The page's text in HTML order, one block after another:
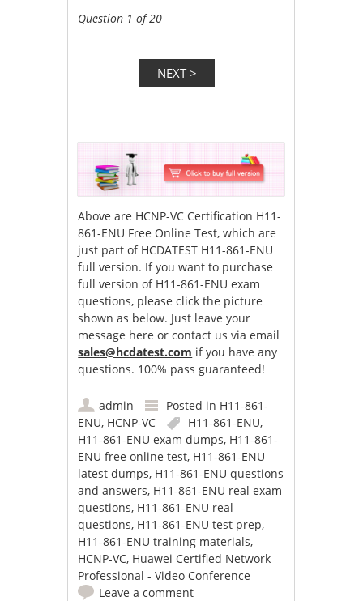
Question 1 of 20
Above are HCNP-VC Certification H11-
861-ENU Free Online Test, which are
just part of HCDATEST H11-861-ENU
full version. If you want to purchase
full version of H11-861-ENU exam
questions, please click the picture
shown as below. Just leave your
message here or contact us via email
sales@hcdatest.com if you have any
questions. 100% pass guaranteed!
admin Posted in H11-861-
ENU, HCNP-VC H11-861-ENU,
H11-861-ENU exam dumps, H11-861-
ENU free online test, H11-861-ENU
latest dumps, H11-861-ENU questions
and answers, H11-861-ENU real exam
questions, H11-861-ENU real
questions, H11-861-ENU test prep,
H11-861-ENU training materials,
HCNP-VC, Huawei Certified Network
Professional - Video Conference
Leave a comment